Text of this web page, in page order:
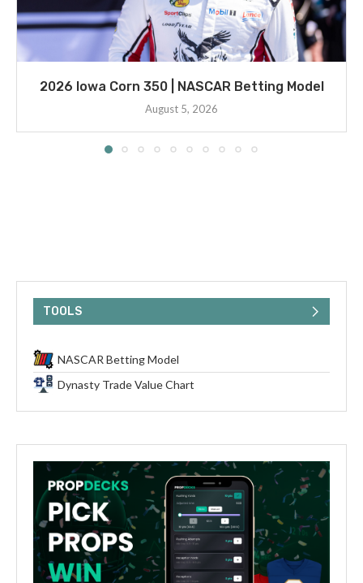
2026 Iowa Corn 350 | NASCAR Betting Model
August 5, 2026
TOOLS
NASCAR Betting Model
Dynasty Trade Value Chart